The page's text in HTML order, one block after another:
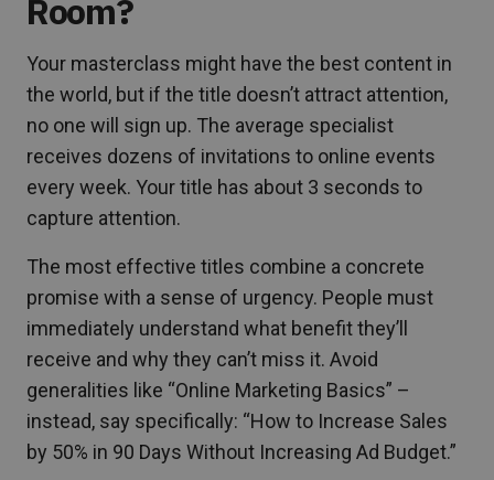
Room?
Your masterclass might have the best content in
the world, but if the title doesn’t attract attention,
no one will sign up. The average specialist
receives dozens of invitations to online events
every week. Your title has about 3 seconds to
capture attention.
The most effective titles combine a concrete
promise with a sense of urgency. People must
immediately understand what benefit they’ll
receive and why they can’t miss it. Avoid
generalities like “Online Marketing Basics” –
instead, say specifically: “How to Increase Sales
by 50% in 90 Days Without Increasing Ad Budget.”